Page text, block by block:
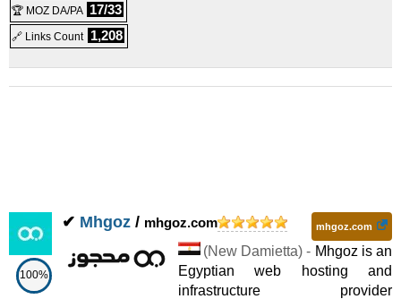
🏆 MOZ DA/PA 17/33
🔗 Links Count 1,208
100%
✔ Mhgoz / mhgoz.com mhgoz.com
(New Damietta) - Mhgoz is an
Egyptian web hosting and
infrastructure provider